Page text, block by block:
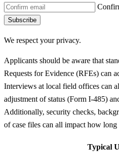
Subscribe
We respect your privacy.
Applicants should be aware that
Requests for Evidence (RFEs) can
Interviews at local field offices can
adjustment of status (Form I-485)
Additionally, security checks,
of case files can all impact how long
Typical